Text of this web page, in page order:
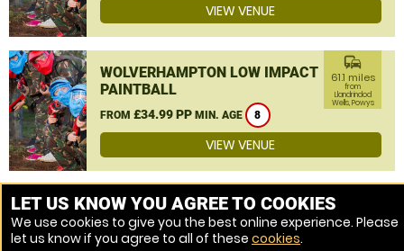
VIEW VENUE
WOLVERHAMPTON LOW IMPACT
PAINTBALL
FROM £34.99 PP MIN. AGE 8
commute
61.1 miles
from
Llandrindod
Wells, Powys
VIEW VENUE
MORE VENUES
LET US KNOW YOU AGREE TO COOKIES
We use cookies to give you the best online experience. Please
let us know if you agree to all of these cookies.